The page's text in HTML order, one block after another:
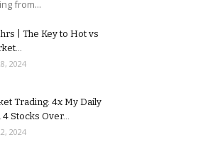
from...
| The Key to Hot vs
2024
Trading: 4x My Daily
4 Stocks Over...
2024